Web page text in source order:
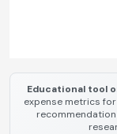
Educational tool
expense metrics